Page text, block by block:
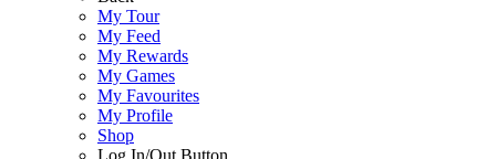
My Tour
My Feed
My Rewards
My Games
My Favourites
My Profile
Shop
Log In/Out Button